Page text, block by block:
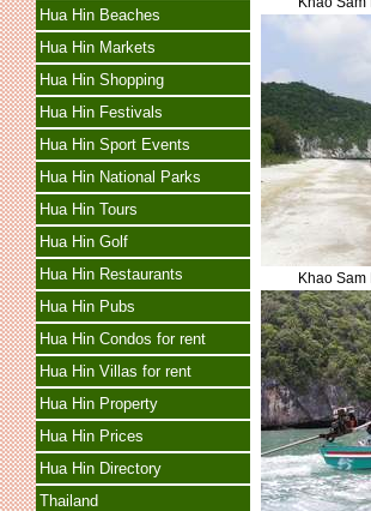
Hua Hin Beaches
Hua Hin Markets
Hua Hin Shopping
Hua Hin Festivals
Hua Hin Sport Events
Hua Hin National Parks
Hua Hin Tours
Hua Hin Golf
Hua Hin Restaurants
Hua Hin Pubs
Hua Hin Condos for rent
Hua Hin Villas for rent
Hua Hin Property
Hua Hin Prices
Hua Hin Directory
Thailand
Khao